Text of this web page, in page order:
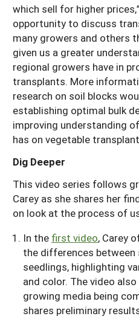
which sell for higher
opportunity to discuss
many growers and others
given us a greater
regional growers have in
transplants. More
research on soil blocks
establishing optimal bulk
improving understanding
has on vegetable
Dig Deeper
This video series follows
Carey as she shares her
on look at the process of
In the first video, Carey
the differences
seedlings, highlighting
and color. The video
growing media being
shares preliminary